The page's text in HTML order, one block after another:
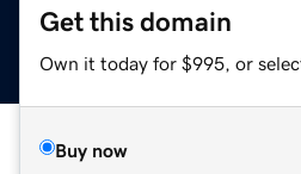
Get this domain
Own it today for $995, or
Buy now